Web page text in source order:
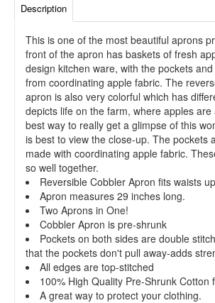
Description
This is one of the most beautiful aprons
front of the apron has baskets of fresh
design kitchen ware, with the pockets
from coordinating apple fabric. The
apron is also very colorful which has
depicts life on the farm, where apples
best way to really get a glimpse of this
is best to view the close-up. The pockets
made with coordinating apple fabric.
so well together.
Reversible Cobbler Apron fits waists
Apron measures 29 inches long.
Two Aprons in One!
Cobbler Apron is pre-shrunk
Pockets on both sides are double
that the pockets don't pull away-adds
All edges are top-stitched
100% High Quality Pre-Shrunk Cotton
A great way to protect your clothing.